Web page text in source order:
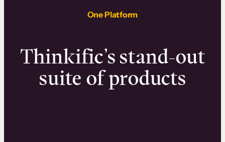
One Platform
Thinkific’s stand-out
suite of products